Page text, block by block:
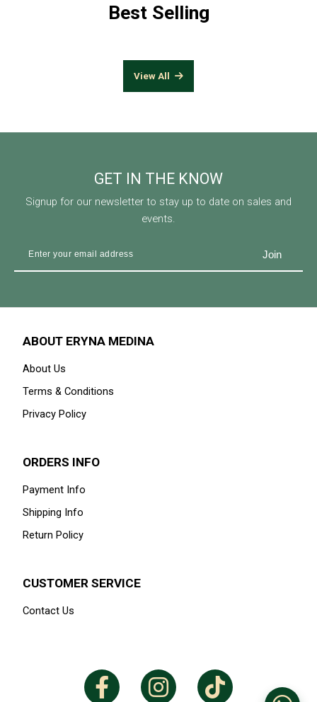
Best Selling
View All
GET IN THE KNOW
Signup for our newsletter to stay up to date on sales and
events.
ABOUT ERYNA MEDINA
About Us
Terms & Conditions
Privacy Policy
ORDERS INFO
Payment Info
Shipping Info
Return Policy
CUSTOMER SERVICE
Contact Us